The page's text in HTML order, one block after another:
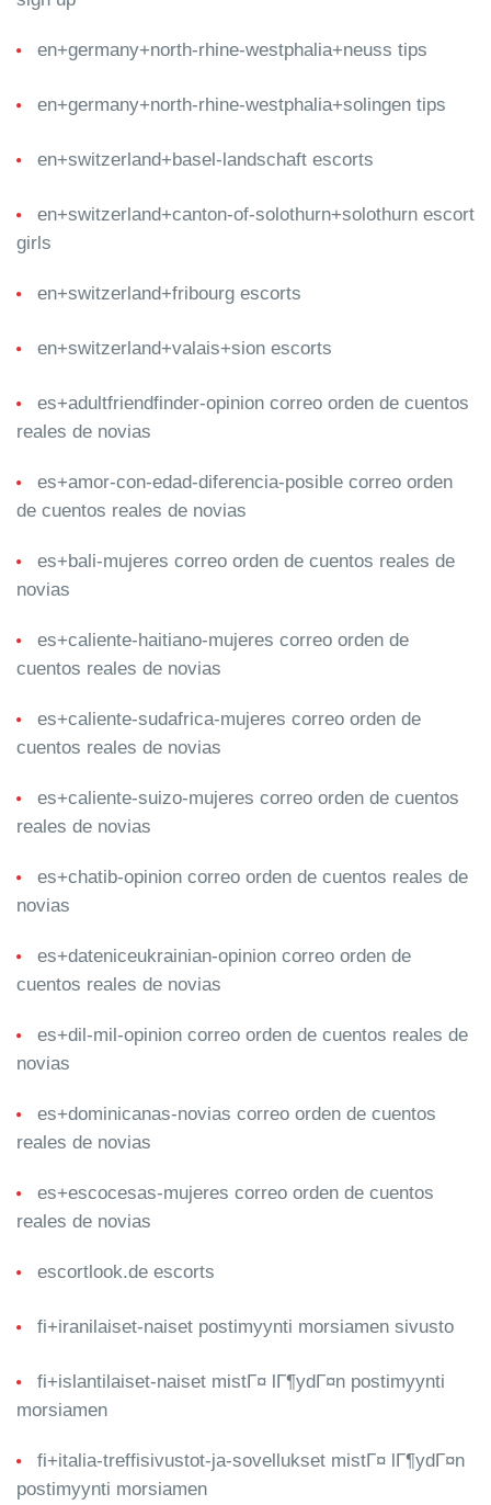
en+germany+north-rhine-westphalia+neuss tips
en+germany+north-rhine-westphalia+solingen tips
en+switzerland+basel-landschaft escorts
en+switzerland+canton-of-solothurn+solothurn escort
girls
en+switzerland+fribourg escorts
en+switzerland+valais+sion escorts
es+adultfriendfinder-opinion correo orden de cuentos
reales de novias
es+amor-con-edad-diferencia-posible correo orden
de cuentos reales de novias
es+bali-mujeres correo orden de cuentos reales de
novias
es+caliente-haitiano-mujeres correo orden de
cuentos reales de novias
es+caliente-sudafrica-mujeres correo orden de
cuentos reales de novias
es+caliente-suizo-mujeres correo orden de cuentos
reales de novias
es+chatib-opinion correo orden de cuentos reales de
novias
es+dateniceukrainian-opinion correo orden de
cuentos reales de novias
es+dil-mil-opinion correo orden de cuentos reales de
novias
es+dominicanas-novias correo orden de cuentos
reales de novias
es+escocesas-mujeres correo orden de cuentos
reales de novias
escortlook.de escorts
fi+iranilaiset-naiset postimyynti morsiamen sivusto
fi+islantilaiset-naiset mistГ¤ lГ¶ydГ¤n postimyynti
morsiamen
fi+italia-treffisivustot-ja-sovellukset mistГ¤ lГ¶ydГ¤n
postimyynti morsiamen